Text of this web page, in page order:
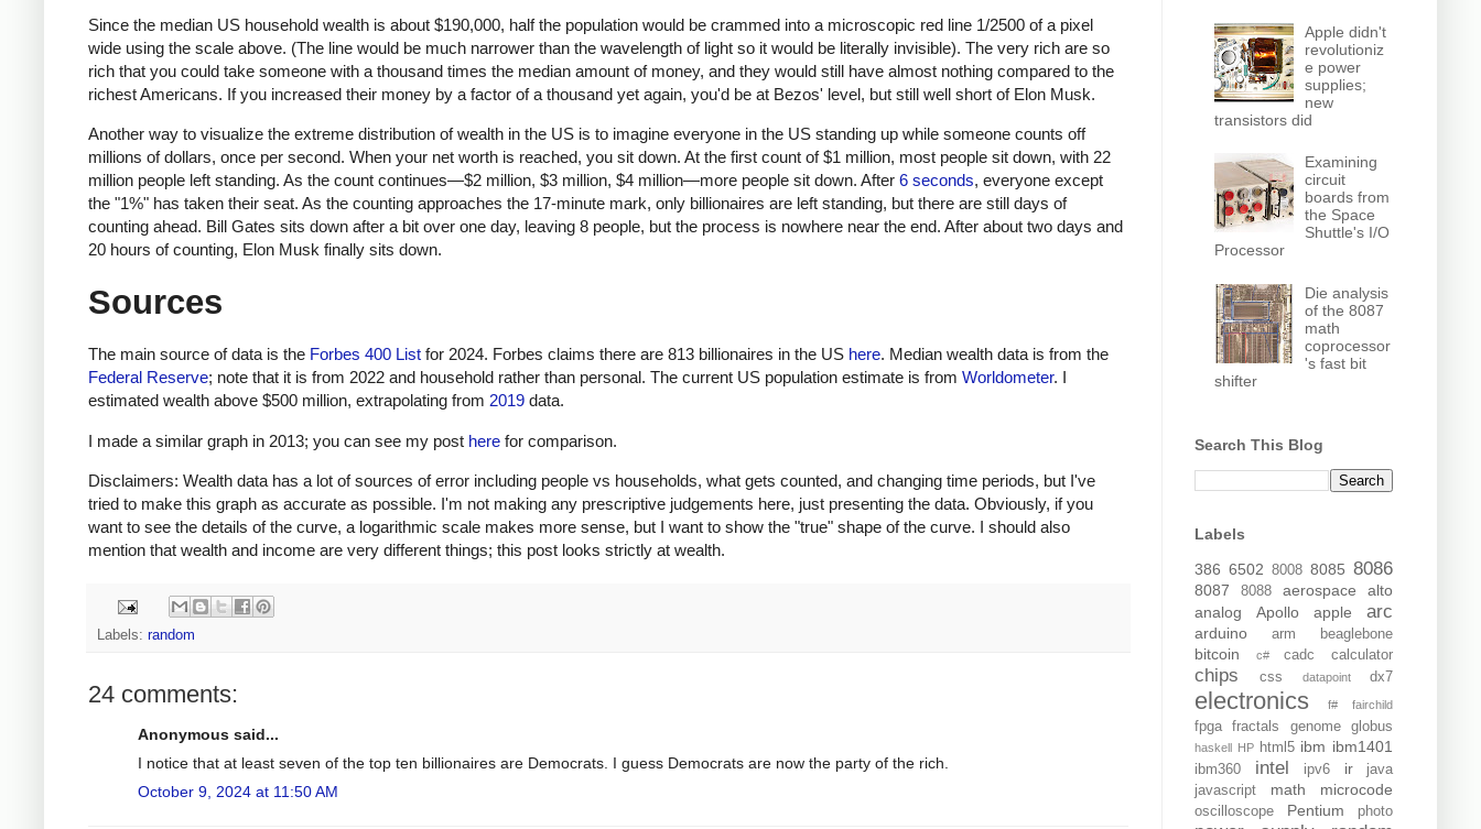
Since the median US household wealth is about $190,000, half the population would be crammed into a microscopic red line 1/2500 of a pixel
wide using the scale above. (The line would be much narrower than the wavelength of light so it would be literally invisible). The very rich are so
rich that you could take someone with a thousand times the median amount of money, and they would still have almost nothing compared to the
richest Americans. If you increased their money by a factor of a thousand yet again, you'd be at Bezos' level, but still well short of Elon Musk.
Another way to visualize the extreme distribution of wealth in the US is to imagine everyone in the US standing up while someone counts off
millions of dollars, once per second. When your net worth is reached, you sit down. At the first count of $1 million, most people sit down, with 22
million people left standing. As the count continues—$2 million, $3 million, $4 million—more people sit down. After 6 seconds, everyone except
the "1%" has taken their seat. As the counting approaches the 17-minute mark, only billionaires are left standing, but there are still days of
counting ahead. Bill Gates sits down after a bit over one day, leaving 8 people, but the process is nowhere near the end. After about two days and
20 hours of counting, Elon Musk finally sits down.
Sources
The main source of data is the Forbes 400 List for 2024. Forbes claims there are 813 billionaires in the US here. Median wealth data is from the
Federal Reserve; note that it is from 2022 and household rather than personal. The current US population estimate is from Worldometer. I
estimated wealth above $500 million, extrapolating from 2019 data.
I made a similar graph in 2013; you can see my post here for comparison.
Disclaimers: Wealth data has a lot of sources of error including people vs households, what gets counted, and changing time periods, but I've
tried to make this graph as accurate as possible. I'm not making any prescriptive judgements here, just presenting the data. Obviously, if you
want to see the details of the curve, a logarithmic scale makes more sense, but I want to show the "true" shape of the curve. I should also
mention that wealth and income are very different things; this post looks strictly at wealth.
Labels: random
24 comments:
Anonymous said...
I notice that at least seven of the top ten billionaires are Democrats. I guess Democrats are now the party of the rich.
October 9, 2024 at 11:50 AM
Apple didn't
revolutioniz
e power
supplies;
new
transistors did
Examining
circuit
boards from
the Space
Shuttle's I/O
Processor
Die analysis
of the 8087
math
coprocessor
's fast bit
shifter
Search This Blog
Labels
386 6502 8008 8085 8086
8087 8088 aerospace
alto
analog
Apollo apple arc
arduino arm beaglebone
bitcoin c# cadc calculator
chips css datapoint dx7
electronics f# fairchild
fpga fractals genome globus
haskell HP html5 ibm ibm1401
ibm360 intel ipv6 ir
java
javascript
math microcode
oscilloscope Pentium photo